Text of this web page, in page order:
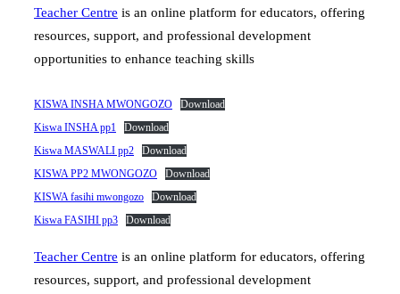
Teacher Centre is an online platform for educators, offering
resources, support, and professional development
opportunities to enhance teaching skills
KISWA INSHA MWONGOZO
Download
Kiswa INSHA pp1
Download
Kiswa MASWALI pp2
Download
KISWA PP2 MWONGOZO
Download
KISWA fasihi mwongozo
Download
Kiswa FASIHI pp3
Download
Teacher Centre is an online platform for educators, offering
resources, support, and professional development